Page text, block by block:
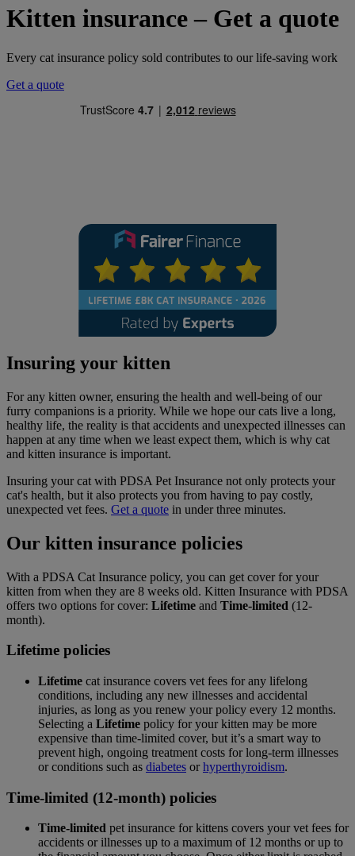
Kitten insurance – Get a quote
Every cat insurance policy sold contributes to our life-saving work
Get a quote
Insuring your kitten
For any kitten owner, ensuring the health and well-being of our
furry companions is a priority. While we hope our cats live a long,
healthy life, the reality is that accidents and unexpected illnesses can
happen at any time when we least expect them, which is why cat
and kitten insurance is important.
Insuring your cat with PDSA Pet Insurance not only protects your
cat's health, but it also protects you from having to pay costly,
unexpected vet fees. Get a quote in under three minutes.
Our kitten insurance policies
With a PDSA Cat Insurance policy, you can get cover for your
kitten from when they are 8 weeks old. Kitten Insurance with PDSA
offers two options for cover: Lifetime and Time-limited (12-
month).
Lifetime policies
Lifetime cat insurance covers vet fees for any lifelong
conditions, including any new illnesses and accidental
injuries, as long as you renew your policy every 12 months.
Selecting a Lifetime policy for your kitten may be more
expensive than time-limited cover, but it’s a smart way to
prevent high, ongoing treatment costs for long-term illnesses
or conditions such as diabetes orhyperthyroidism.
Time-limited (12-month) policies
Time-limited pet insurance for kittens covers your vet fees for
accidents or illnesses up to a maximum of 12 months or up to